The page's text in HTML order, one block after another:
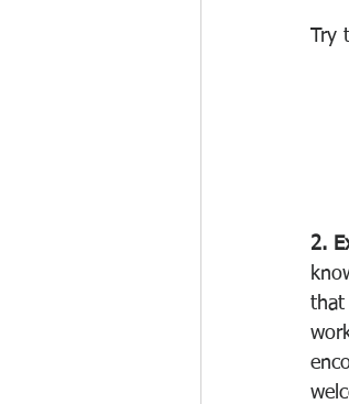
Try
2.
that